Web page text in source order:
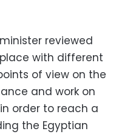
reviewed
with different
of view on the
and work on
order to reach a
the Egyptian